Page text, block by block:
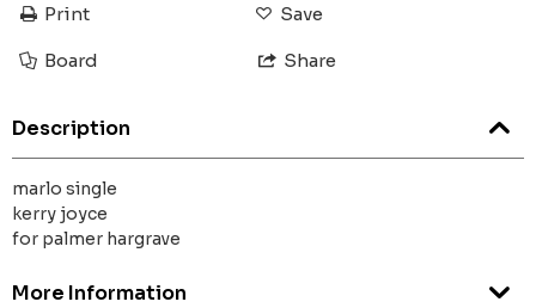
Print Save
Board Share
Description
marlo single
kerry joyce
for palmer hargrave
More Information